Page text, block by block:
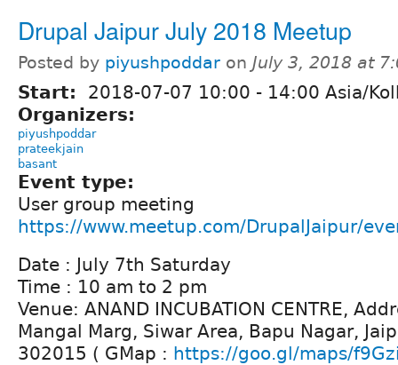
Drupal Jaipur July 2018 Meetup
Posted by piyushpoddar on July 3, 2018 at
Start: 2018-07-07 10:00 - 14:00 Asia/
Organizers:
piyushpoddar
prateekjain
basant
Event type:
User group meeting
https://www.meetup.com/DrupalJaipur/
Date : July 7th Saturday
Time : 10 am to 2 pm
Venue: ANAND INCUBATION CENTRE,
Mangal Marg, Siwar Area, Bapu Nagar,
302015 ( GMap : https://goo.gl/maps/